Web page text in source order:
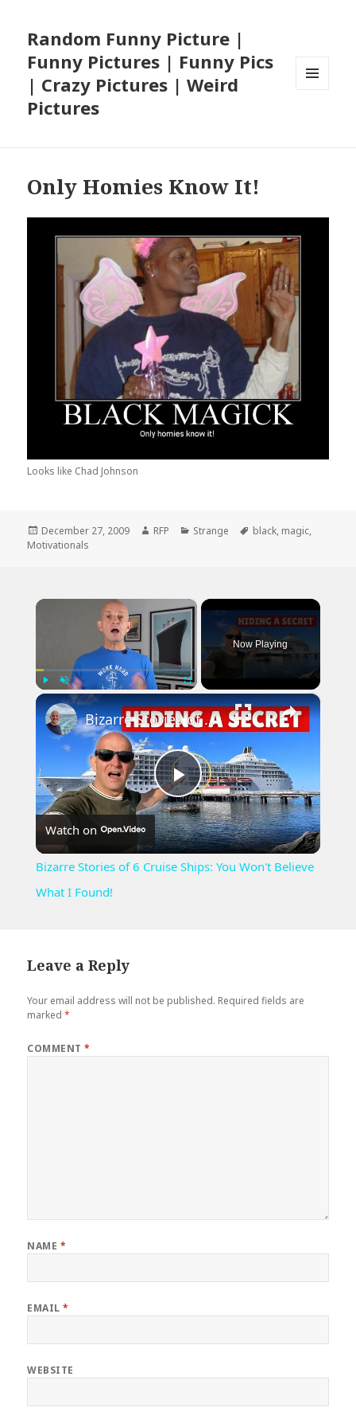
Random Funny Picture |
Funny Pictures | Funny Pics
| Crazy Pictures | Weird
Pictures
Only Homies Know It!
Looks like Chad Johnson
Posted
on
December 27, 2009 Author
RFP Categories
Strange Tags
black, magic,
Motivationals
×
Play Unmute Fullscreen
Now Playing
×
Play
Video
Bizarre Stories of 6 Cruise Ships: You Won't Believe What I Found!
Watch on
Bizarre Stories of 6 Cruise Ships: You Won't Believe
What I Found!
Leave a Reply
Your email address will not be published. Required fields are
marked*
COMMENT*
NAME *
EMAIL*
WEBSITE